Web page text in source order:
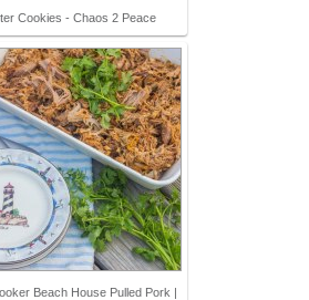
Cookies - Chaos 2 Peace
Beach House Pulled Pork |